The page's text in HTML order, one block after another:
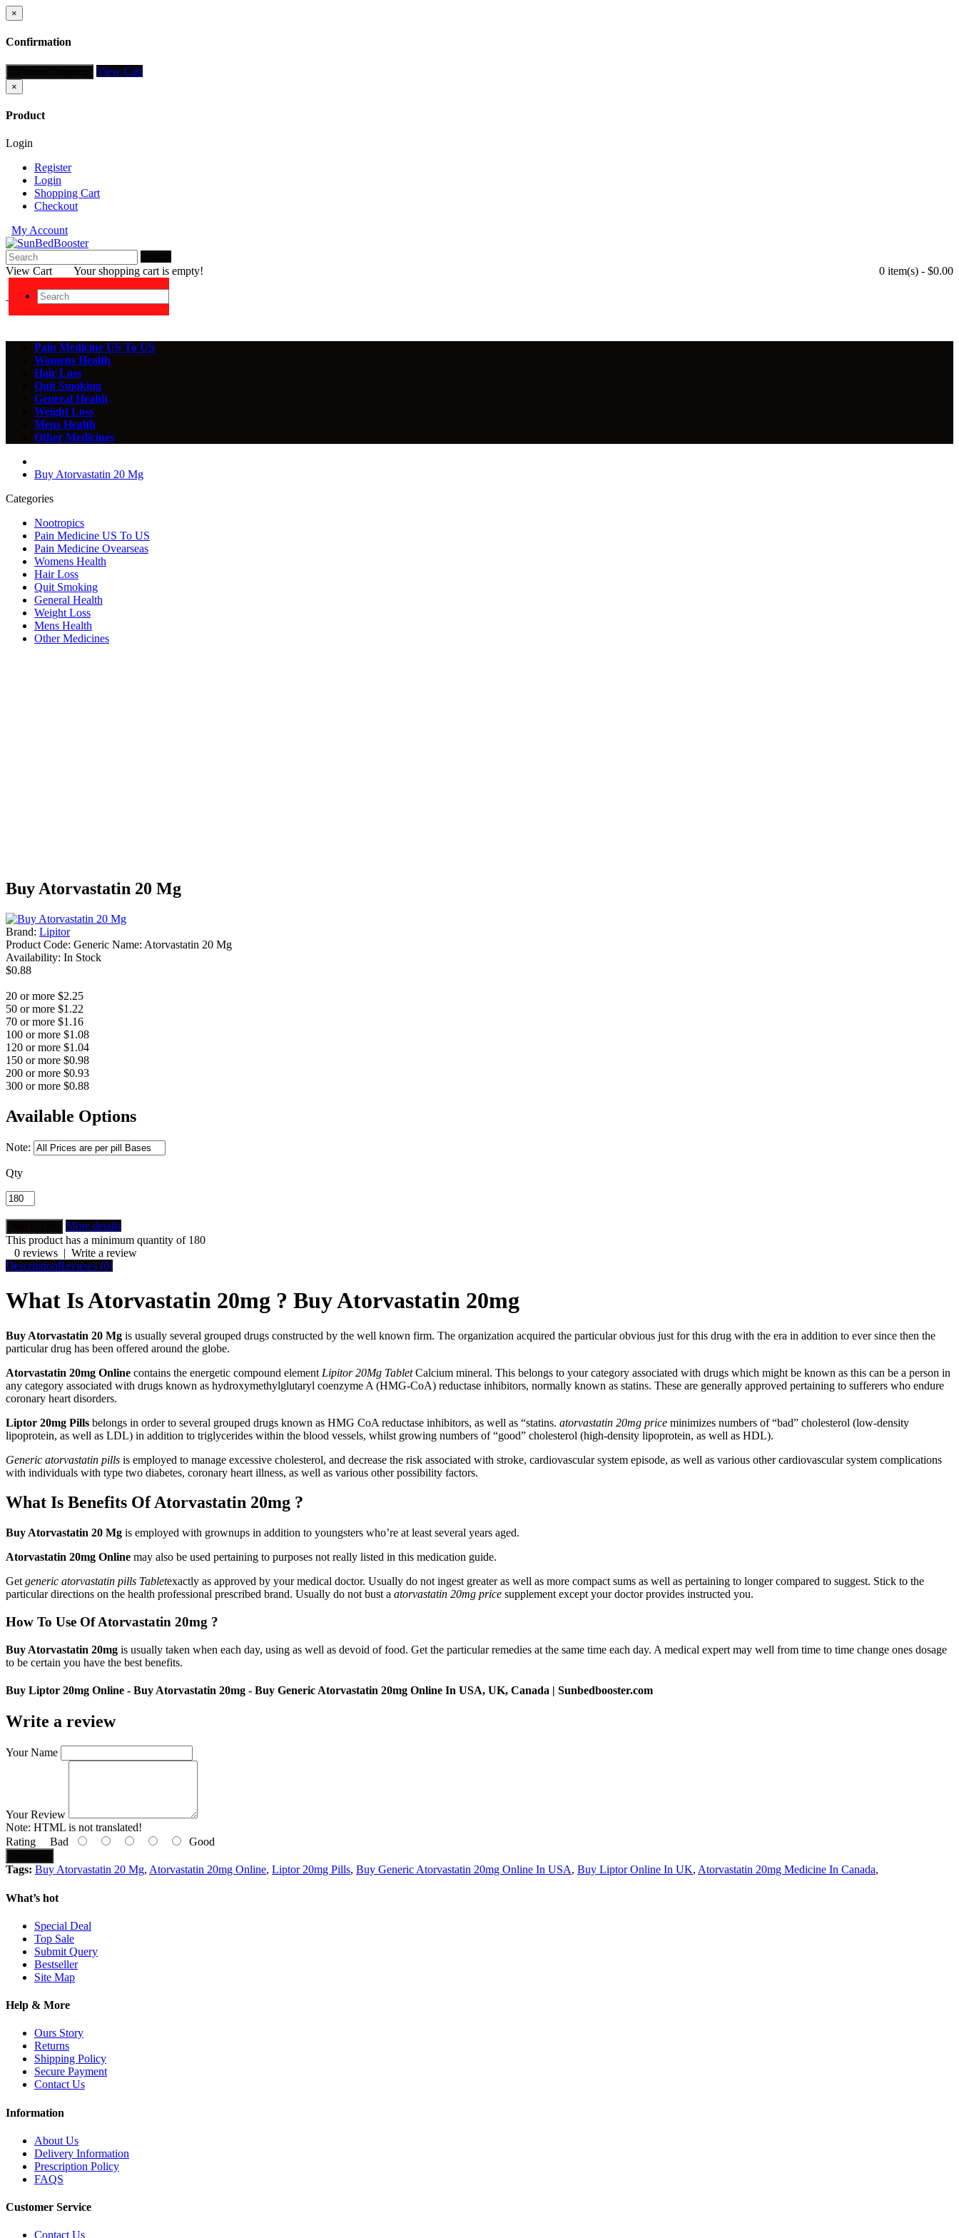
×
Confirmation
View Cart
×
Product
Login
Register
Login
Shopping Cart
Checkout
My Account
View Cart
0 item(s) - $0.00
Your shopping cart is empty!
Pain Medicine US To US
Womens Health
Hair Loss
Quit Smoking
General Health
Weight Loss
Mens Health
Other Medicines
Buy Atorvastatin 20 Mg
Categories
Nootropics
Pain Medicine US To US
Pain Medicine Ovearseas
Womens Health
Hair Loss
Quit Smoking
General Health
Weight Loss
Mens Health
Other Medicines
Buy Atorvastatin 20 Mg
Brand: Lipitor
Product Code: Generic Name: Atorvastatin 20 Mg
Availability: In Stock
$0.88
20 or more $2.25
50 or more $1.22
70 or more $1.16
100 or more $1.08
120 or more $1.04
150 or more $0.98
200 or more $0.93
300 or more $0.88
Available Options
Note:
Qty
More details
This product has a minimum quantity of 180
0 reviews | Write a review
DescriptionReviews (0)
What Is Atorvastatin 20mg ? Buy Atorvastatin 20mg
Buy Atorvastatin 20 Mg is usually several grouped drugs constructed by the well known firm. The organization acquired the particular obvious just for this drug with the era in addition to ever since then the
particular drug has been offered around the globe.
Atorvastatin 20mg Online contains the energetic compound element Lipitor 20Mg TabletCalcium mineral. This belongs to your category associated with drugs which might be known as this can be a person in
any category associated with drugs known as hydroxymethylglutaryl coenzyme A (HMG-CoA) reductase inhibitors, normally known as statins. These are generally approved pertaining to sufferers who endure
coronary heart disorders.
Liptor 20mg Pills belongs in order to several grouped drugs known as HMG CoA reductase inhibitors, as well as “statins. atorvastatin 20mg price minimizes numbers of “bad” cholesterol (low-density
lipoprotein, as well as LDL) in addition to triglycerides within the blood vessels, whilst growing numbers of “good” cholesterol (high-density lipoprotein, as well as HDL).
Generic atorvastatin pills is employed to manage excessive cholesterol, and decrease the risk associated with stroke, cardiovascular system episode, as well as various other cardiovascular system complications
with individuals with type two diabetes, coronary heart illness, as well as various other possibility factors.
What Is Benefits Of Atorvastatin 20mg ?
Buy Atorvastatin 20 Mg is employed with grownups in addition to youngsters who’re at least several years aged.
Atorvastatin 20mg Online may also be used pertaining to purposes not really listed in this medication guide.
Get generic atorvastatin pills Tabletexactly as approved by your medical doctor. Usually do not ingest greater as well as more compact sums as well as pertaining to longer compared to suggest. Stick to the
particular directions on the health professional prescribed brand. Usually do not bust a atorvastatin 20mg price supplement except your doctor provides instructed you.
How To Use Of Atorvastatin 20mg ?
Buy Atorvastatin 20mg is usually taken when each day, using as well as devoid of food. Get the particular remedies at the same time each day. A medical expert may well from time to time change ones dosage
to be certain you have the best benefits.
Buy Liptor 20mg Online - Buy Atorvastatin 20mg - Buy Generic Atorvastatin 20mg Online In USA, UK, Canada | Sunbedbooster.com
Write a review
Your Name
Your Review
Note: HTML is not translated!
Rating Bad Good
Tags: Buy Atorvastatin 20 Mg, Atorvastatin 20mg Online, Liptor 20mg Pills, Buy Generic Atorvastatin 20mg Online In USA, Buy Liptor Online In UK, Atorvastatin 20mg Medicine In Canada,
What’s hot
Special Deal
Top Sale
Submit Query
Bestseller
Site Map
Help & More
Ours Story
Returns
Shipping Policy
Secure Payment
Contact Us
Information
About Us
Delivery Information
Prescription Policy
FAQS
Customer Service
Contact Us